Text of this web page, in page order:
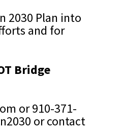
2030 Plan into
and for
Bridge
or 910-371-
or contact